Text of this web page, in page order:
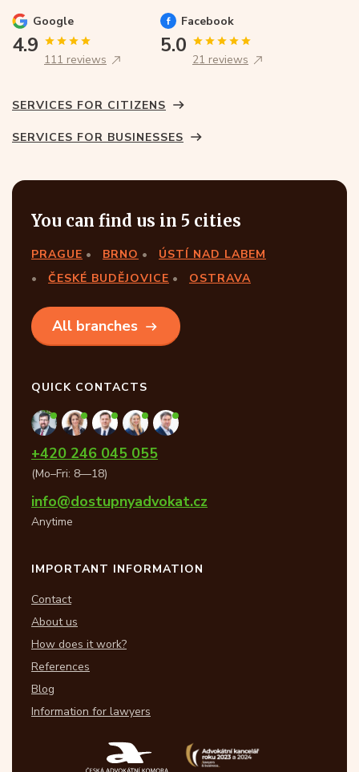
Google
4.9
111 reviews
Facebook
5.0
21 reviews
SERVICES FOR CITIZENS
SERVICES FOR BUSINESSES
You can find us in 5 cities
PRAGUE BRNO
ÚSTÍ NAD LABEM
ČESKÉ BUDĚJOVICE
OSTRAVA
All branches
QUICK CONTACTS
+420 246 045 055
(Mo–Fri: 8—18)
info@dostupnyadvokat.cz
Anytime
IMPORTANT INFORMATION
Contact
About us
How does it work?
References
Blog
Information for lawyers